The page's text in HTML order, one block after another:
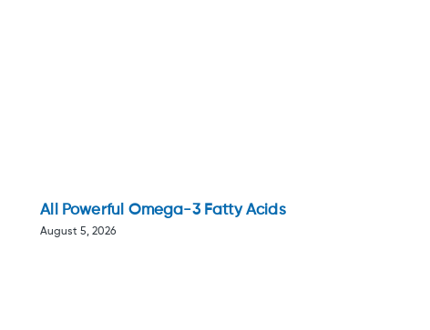
All Powerful Omega-3 Fatty Acids
August 5, 2026